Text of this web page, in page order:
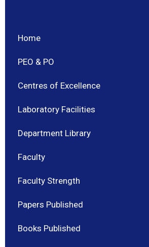
Home
PEO & PO
Centres of Excellence
Laboratory Facilities
Department Library
Faculty
Faculty Strength
Papers Published
Books Published